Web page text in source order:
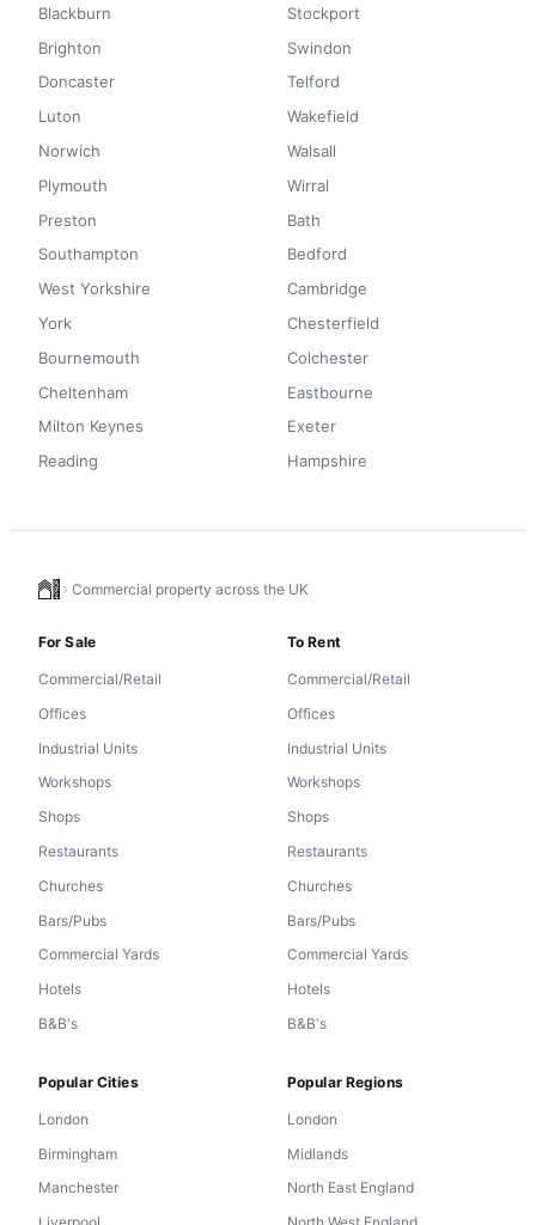
Blackburn
Brighton
Doncaster
Luton
Norwich
Plymouth
Preston
Southampton
West Yorkshire
York
Bournemouth
Cheltenham
Milton Keynes
Reading
Stockport
Swindon
Telford
Wakefield
Walsall
Wirral
Bath
Bedford
Cambridge
Chesterfield
Colchester
Eastbourne
Exeter
Hampshire
Commercial property across the UK
For Sale
Commercial/Retail
Offices
Industrial Units
Workshops
Shops
Restaurants
Churches
Bars/Pubs
Commercial Yards
Hotels
B&B's
To Rent
Commercial/Retail
Offices
Industrial Units
Workshops
Shops
Restaurants
Churches
Bars/Pubs
Commercial Yards
Hotels
B&B's
Popular Cities
London
Birmingham
Manchester
Popular Regions
London
Midlands
North East England